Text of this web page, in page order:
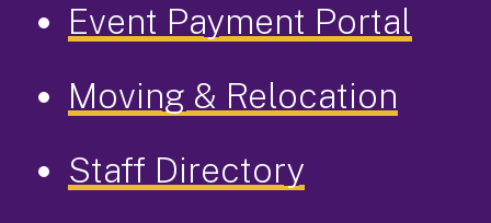
Event Payment Portal
Moving & Relocation
Staff Directory